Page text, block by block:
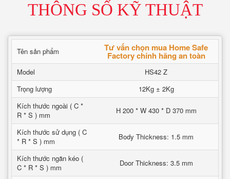
THÔNG SỐ KỸ THUẬT
Tên sản phẩm Tư vấn chọn mua Home Safe
Factory chính hãng an toàn
Model
HS42 Z
Trọng lượng
12Kg ± 2Kg
Kích thước ngoài ( C *
R * S ) mm
H 200 * W 430 * D 370 mm
Kích thước sử dụng ( C
* R * S ) mm
Body Thickness: 1.5 mm
Kích thước ngăn kéo (
C * R * S ) mm
Door Thickness: 3.5 mm